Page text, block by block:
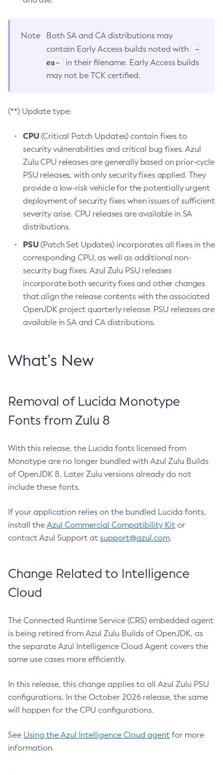
Note
Both SA and CA distributions may
contain Early Access builds noted with
-
ea-
in their filename. Early Access builds
may not be TCK certified.
(**) Update type:
CPU(Critical Patch Updates) contain fixes to
security vulnerabilities and critical bug fixes. Azul
Zulu CPU releases are generally based on prior-cycle
PSU releases, with only security fixes applied. They
provide a low-risk vehicle for the potentially urgent
deployment of security fixes when issues of sufficient
severity arise. CPU releases are available in SA
distributions.
PSU(Patch Set Updates) incorporates all fixes in the
corresponding CPU, as well as additional non-
security bug fixes. Azul Zulu PSU releases
incorporate both security fixes and other changes
that align the release contents with the associated
OpenJDK project quarterly release. PSU releases are
available in SA and CA distributions.
What’s New
Removal of Lucida Monotype
Fonts from Zulu 8
With this release, the Lucida fonts licensed from
Monotype are no longer bundled with Azul Zulu Builds
of OpenJDK 8. Later Zulu versions already do not
include these fonts.
If your application relies on the bundled Lucida fonts,
install the Azul Commercial Compatibility Kit or
contact Azul Support at support@azul.com.
Change Related to Intelligence
Cloud
The Connected Runtime Service (CRS) embedded agent
is being retired from Azul Zulu Builds of OpenJDK, as
the separate Azul Intelligence Cloud Agent covers the
same use cases more efficiently.
In this release, this change applies to all Azul Zulu PSU
configurations. In the October 2026 release, the same
will happen for the CPU configurations.
See Using the Azul Intelligence Cloud agent for more
information.